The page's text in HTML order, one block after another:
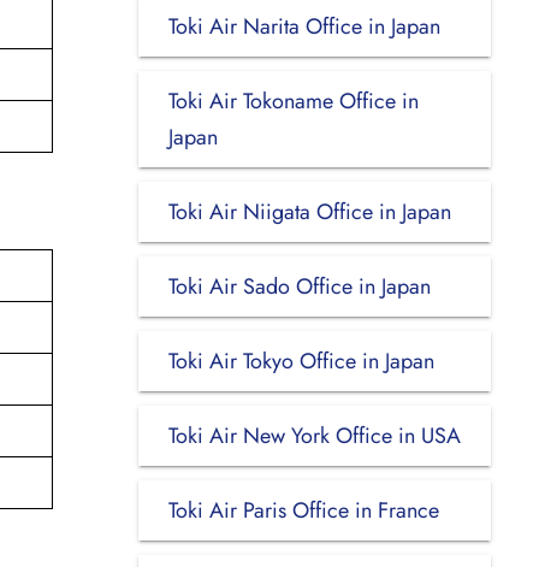
Toki Air Narita Office in Japan
Toki Air Tokoname Office in
Japan
Toki Air Niigata Office in Japan
Toki Air Sado Office in Japan
Toki Air Tokyo Office in Japan
Toki Air New York Office in USA
Toki Air Paris Office in France